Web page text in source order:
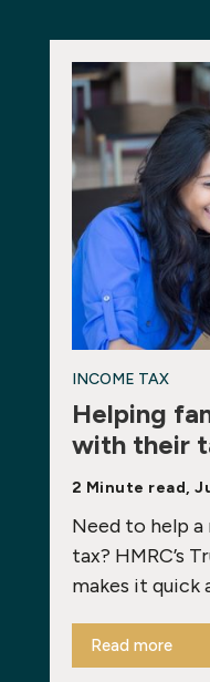
INCOME TAX
Helping
with their
2 Minute read,
Need to help
tax? HMRC’s
makes it quick
Read more